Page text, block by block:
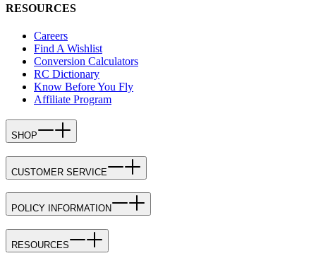
RESOURCES
Careers
Find A Wishlist
Conversion Calculators
RC Dictionary
Know Before You Fly
Affiliate Program
SHOP
CUSTOMER SERVICE
POLICY INFORMATION
RESOURCES